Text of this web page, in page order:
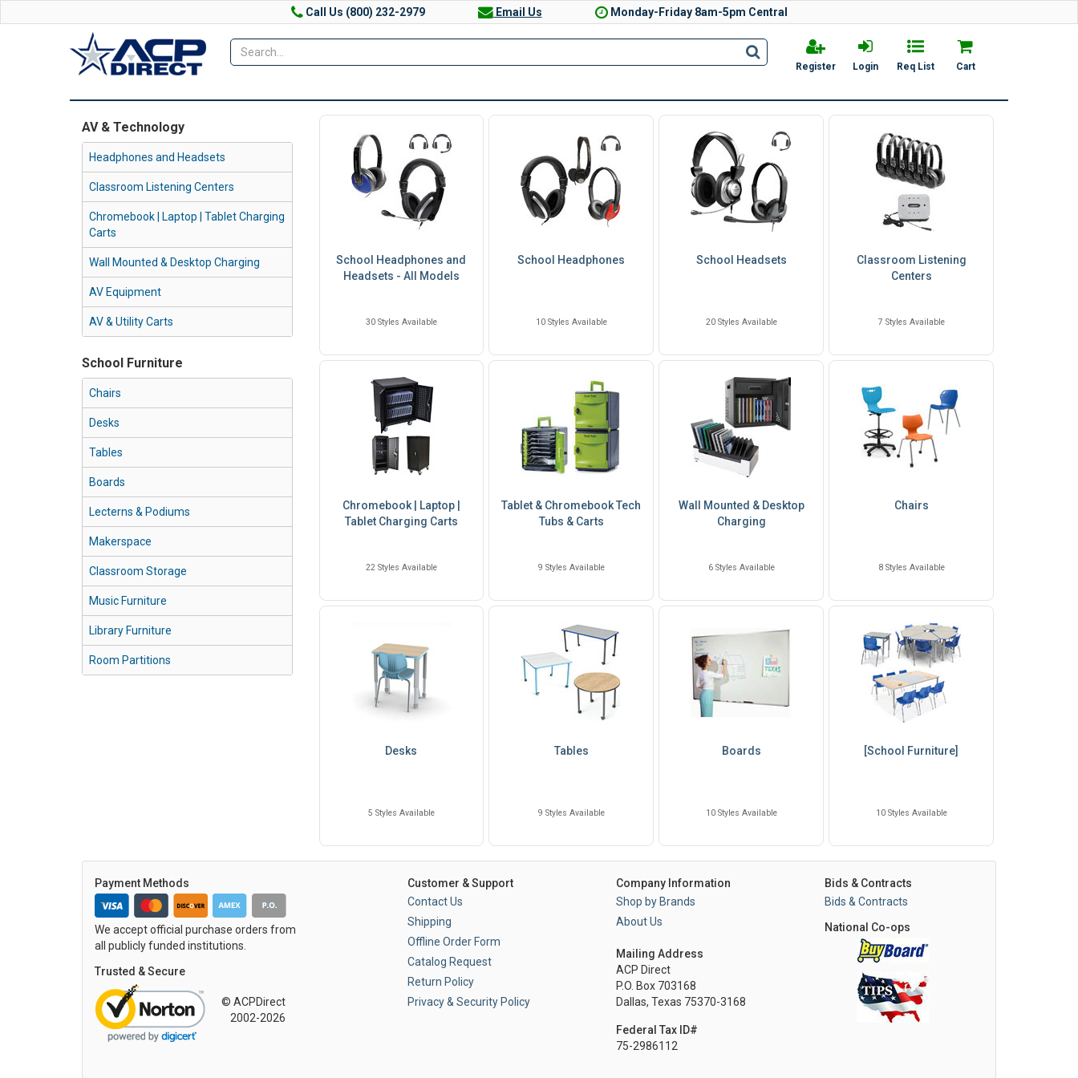
Call Us (800) 232-2979 Email Us Monday-Friday 8am-5pm Central
Register Login Req List Cart
AV & Technology
Headphones and Headsets
Classroom Listening Centers
Chromebook | Laptop | Tablet Charging
Carts
Wall Mounted & Desktop Charging
AV Equipment
AV & Utility Carts
School Furniture
Chairs
Desks
Tables
Boards
Lecterns & Podiums
Makerspace
Classroom Storage
Music Furniture
Library Furniture
Room Partitions
School Headphones and
Headsets - All Models
30 Styles Available
School Headphones
10 Styles Available
School Headsets
20 Styles Available
Classroom Listening
Centers
7 Styles Available
Chromebook | Laptop |
Tablet Charging Carts
22 Styles Available
Tablet & Chromebook Tech
Tubs & Carts
9 Styles Available
Wall Mounted & Desktop
Charging
6 Styles Available
Chairs
8 Styles Available
Desks
5 Styles Available
Tables
9 Styles Available
Boards
10 Styles Available
[School Furniture]
10 Styles Available
Customer & Support
Contact Us
Shipping
Offline Order Form
Catalog Request
Return Policy
Privacy & Security Policy
Company Information
Shop by Brands
About Us
Mailing Address
ACP Direct
P.O. Box 703168
Dallas, Texas 75370-3168
Federal Tax ID#
75-2986112
Bids & Contracts
Bids & Contracts
National Co-ops
Payment Methods
We accept official purchase orders from
all publicly funded institutions.
Trusted & Secure
© ACPDirect
2002-2026